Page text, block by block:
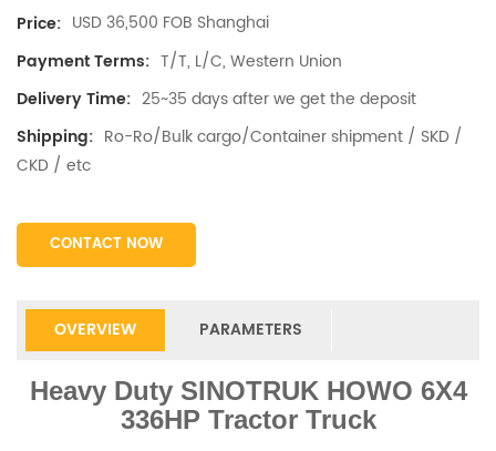
Price: USD 36,500 FOB Shanghai
Payment Terms: T/T, L/C, Western Union
Delivery Time: 25~35 days after we get the deposit
Shipping: Ro-Ro/Bulk cargo/Container shipment / SKD /
CKD / etc
CONTACT NOW
OVERVIEW PARAMETERS
Heavy Duty SINOTRUK HOWO 6X4
336HP Tractor Truck